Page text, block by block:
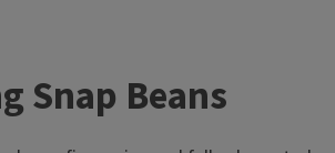
Snap Beans